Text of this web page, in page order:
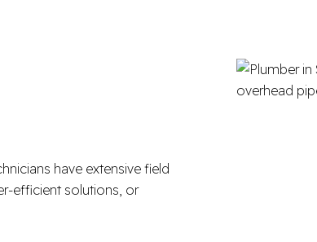
have extensive field
efficient solutions, or